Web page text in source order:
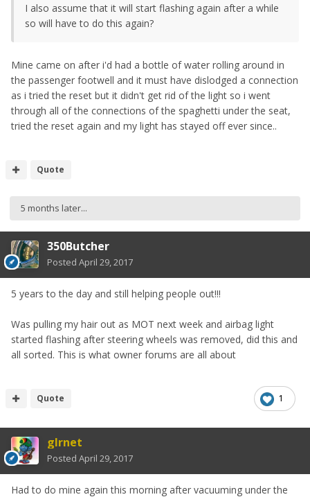
I also assume that it will start flashing again after a while
so will have to do this again?
Mine came on after i'd had a bottle of water rolling around in
the passenger footwell and it must have dislodged a connection
as i tried the reset but it didn't get rid of the light so i went
through all of the connections of the spaghetti under the seat,
tried the reset again and my light has stayed off ever since..
Quote
5 months later...
350Butcher
Posted April 29, 2017
5 years to the day and still helping people out!!!
Was pulling my hair out as MOT next week and airbag light
started flashing after steering wheels was removed, did this and
all sorted. This is what owner forums are all about
1
Quote
glrnet
Posted April 29, 2017
Had to do mine again this morning after vacuuming under the